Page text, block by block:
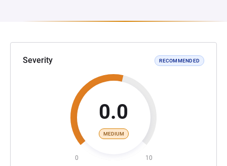
Severity RECOMMENDED
0.0
MEDIUM
0 10